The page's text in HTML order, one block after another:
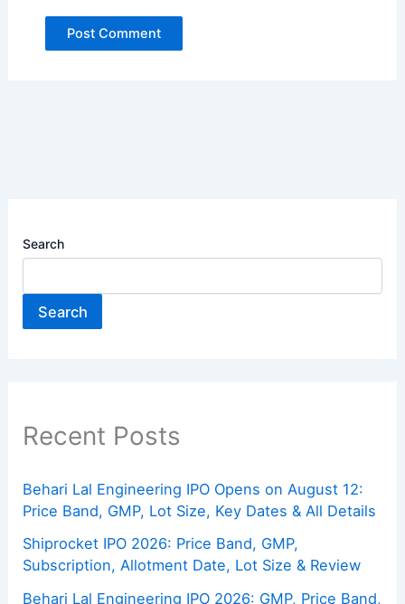
Search
Search
Recent Posts
Behari Lal Engineering IPO Opens on August 12:
Price Band, GMP, Lot Size, Key Dates & All Details
Shiprocket IPO 2026: Price Band, GMP,
Subscription, Allotment Date, Lot Size & Review
Behari Lal Engineering IPO 2026: GMP, Price Band,